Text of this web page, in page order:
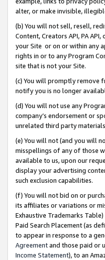
alter, or make invisible,
(b) You will not sell, resell,
Content, Creators API, PA
your Site or on or within any
rights in or to any Program
site that is not your Site.
(c) You will promptly remove
notify you is no longer
(d) You will not use any
company’s endorsement or
unrelated third party
(e) You will not (and you will
misspellings of any of those
available to us, upon our
display your advertising
such exclusion capabilities.
(f) You will not bid on or
its affiliates or variations or
Exhaustive Trademarks
Paid Search Placement (as
to appear in response to a
Agreementand those paid or
Income Statement), to an